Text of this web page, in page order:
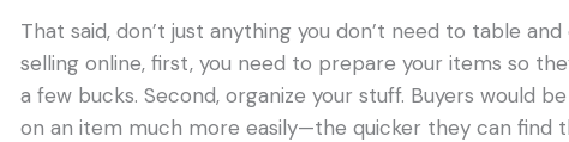
That said, don’t just anything you don’t need to table and
selling online, first, you need to prepare your items so
a few bucks. Second, organize your stuff. Buyers would
on an item much more easily—the quicker they can find